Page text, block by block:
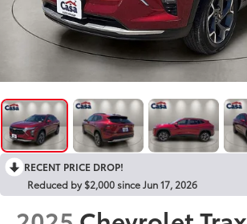
RECENT PRICE DROP!
Reduced by $2,000 since Jun 17, 2026